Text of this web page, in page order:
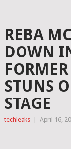
REBA
DOWN
STUNS
STAGE
techleaks April 16,